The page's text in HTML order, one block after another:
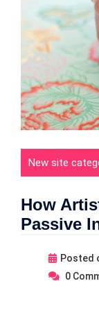
New site
How
Passive
Posted
0